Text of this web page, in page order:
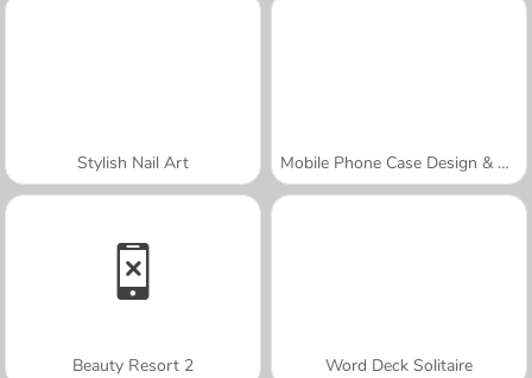
Stylish Nail Art Mobile Phone Case Design & DIY
Beauty Resort 2 Word Deck Solitaire